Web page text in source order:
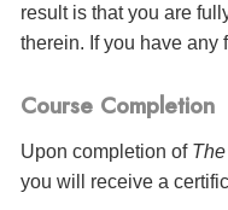
result is that you are
therein. If you have any
Course Completion
Upon completion of
you will receive a